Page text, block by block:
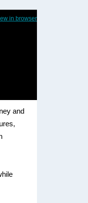
in browser
and